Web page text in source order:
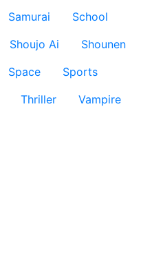
Samurai
School
Shoujo Ai
Shounen
Space
Sports
Thriller
Vampire